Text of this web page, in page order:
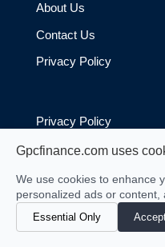
About Us
Contact Us
Privacy Policy
Privacy Policy
Cookie Policy
Gpcfinance.com uses
We use cookies to enhance
personalized ads or content,
Essential Only